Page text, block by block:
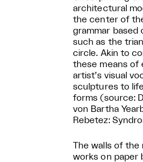
architectural
the center of
grammar based
such as the
circle. Akin to
these means of
artist’s visual
sculptures to
forms (source:
von Bartha
Rebetez:
The walls of the
works on paper